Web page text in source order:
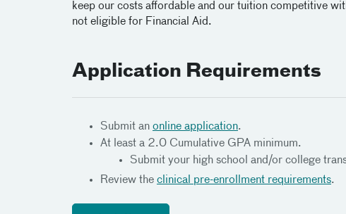
keep our costs affordable and our tuition competitive
not eligible for Financial Aid.
Application Requirements
Submit an online application.
At least a 2.0 Cumulative GPA minimum.
Submit your high school and/or college
Review the clinical pre-enrollment requirements.